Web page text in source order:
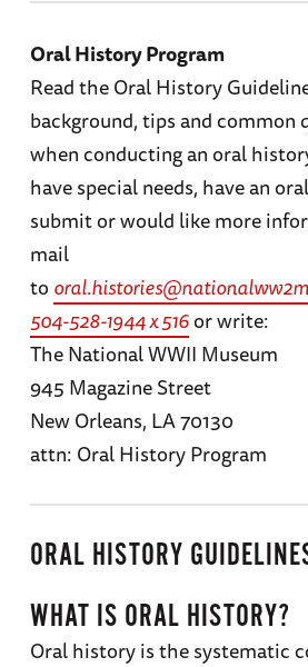
Oral History Program
Read the Oral History
background, tips and common
when conducting an oral
have special needs, have an
submit or would like more
mail
to
504-528-1944 x 516or write:
The National WWII Museum
945 Magazine Street
New Orleans, LA 70130
attn: Oral History Program
ORAL HISTORY
WHAT IS ORAL HISTORY?
Oral history is the systematic